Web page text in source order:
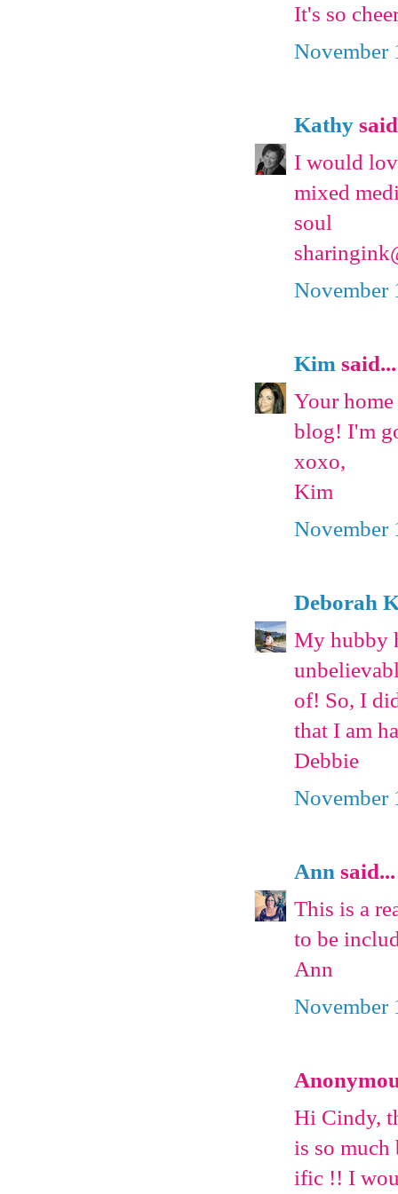
It's so
November
Kathy
I would
mixed
soul
November
Kim said...
Your
blog! I'm
xoxo,
Kim
November
Deborah
My hubby
of! So, I
that I am
Debbie
November
Ann said...
This is a
to be
Ann
November
Hi Cindy,
is so
ific !! I